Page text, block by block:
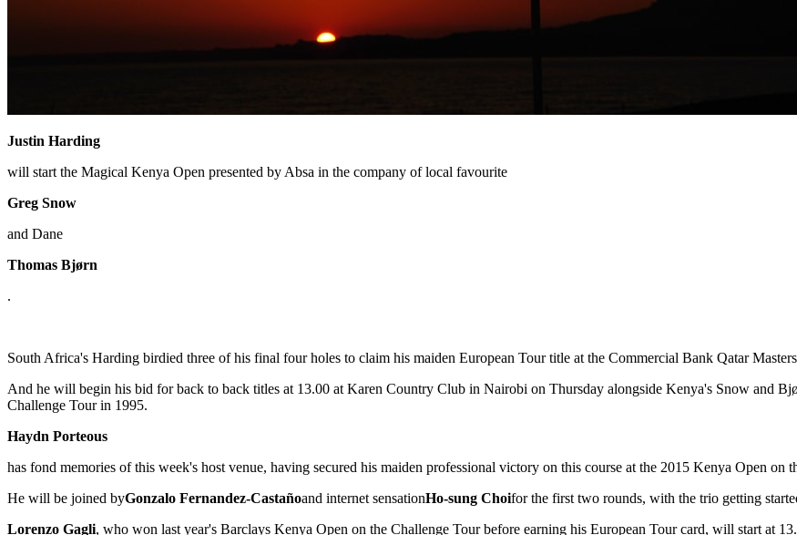
Justin Harding
will start the Magical Kenya Open presented by Absa in the company of local favourite
Greg Snow
and Dane
Thomas Bjørn
.
South Africa's Harding birdied three of his final four holes to claim his maiden European Tour title at the Commercial Bank Qatar
And he will begin his bid for back to back titles at 13.00 at Karen Country Club in Nairobi on Thursday alongside Kenya's Snow and
Challenge Tour in 1995.
Haydn Porteous
has fond memories of this week's host venue, having secured his maiden professional victory on this course at the 2015 Kenya Open on
He will be joined byGonzalo Fernandez-Castañoand internet sensationHo-sung Choifor the first two rounds, with the trio getting
Lorenzo Gagli, who won last year's Barclays Kenya Open on the Challenge Tour before earning his European Tour card, will start at